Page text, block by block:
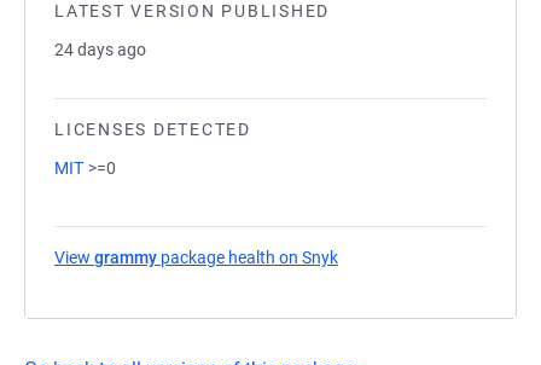
LATEST VERSION PUBLISHED
24 days ago
LICENSES DETECTED
MIT >=0
View grammy package health on Snyk